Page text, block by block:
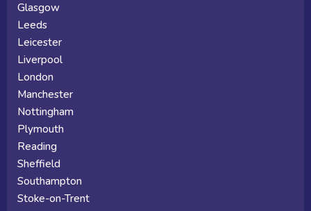
Glasgow
Leeds
Leicester
Liverpool
London
Manchester
Nottingham
Plymouth
Reading
Sheffield
Southampton
Stoke-on-Trent